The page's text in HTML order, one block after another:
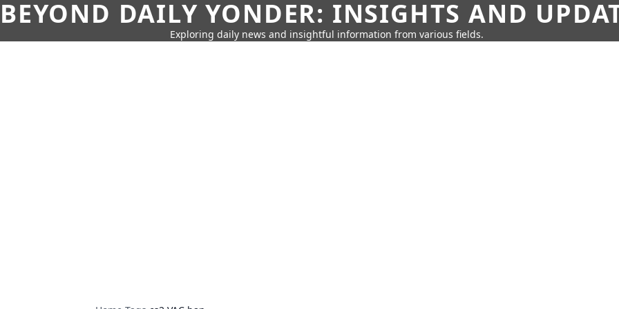
BEYOND DAILY YONDER: INSIGHTS AND
Exploring daily news and insightful information from various fields.